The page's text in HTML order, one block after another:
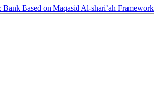
Bank Based on Maqasid Al-shari’ah Framework